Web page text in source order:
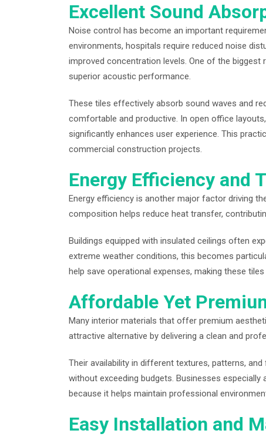
Excellent Sound
Noise control has become an important
environments, hospitals require reduced noise
improved concentration levels. One of the
superior acoustic performance.
These tiles effectively absorb sound waves and
comfortable and productive. In open office
significantly enhances user experience. This
commercial construction projects.
Energy Efficiency and
Energy efficiency is another major factor driving
composition helps reduce heat transfer,
Buildings equipped with insulated ceilings often
extreme weather conditions, this becomes
help save operational expenses, making these
Affordable Yet
Many interior materials that offer premium
attractive alternative by delivering a clean and
Their availability in different textures, patterns,
without exceeding budgets. Businesses
because it helps maintain professional
Easy Installation and